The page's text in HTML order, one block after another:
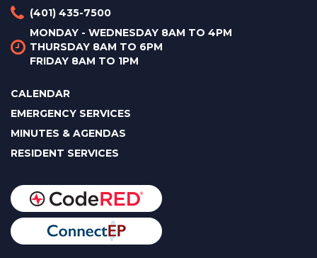
(401) 435-7500
MONDAY - WEDNESDAY 8AM TO 4PM
THURSDAY 8AM TO 6PM
FRIDAY 8AM TO 1PM
CALENDAR
EMERGENCY SERVICES
MINUTES & AGENDAS
RESIDENT SERVICES